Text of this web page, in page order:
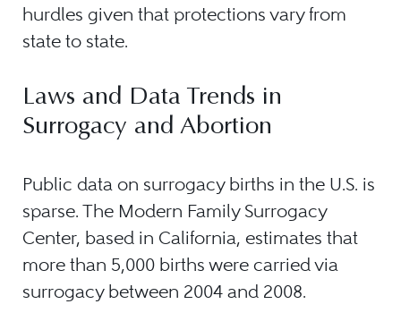
hurdles given that protections vary from
state to state.
Laws and Data Trends in
Surrogacy and Abortion
Public data on surrogacy births in the U.S. is
sparse. The Modern Family Surrogacy
Center, based in California, estimates that
more than 5,000 births were carried via
surrogacy between 2004 and 2008.